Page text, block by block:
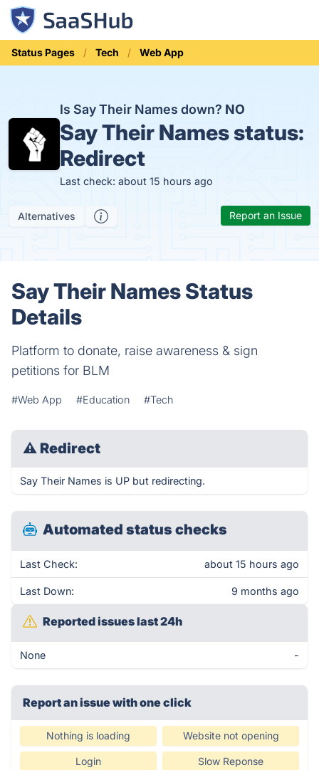
Status Pages Tech Web App
Is Say Their Names down? NO
Say Their Names status:
Redirect
Last check: about 15 hours ago
Alternatives Report an Issue
Say Their Names Status
Details
Platform to donate, raise awareness & sign
petitions for BLM
#Web App #Education #Tech
⚠ Redirect
Say Their Names is UP but redirecting.
Automated status checks
Last Check: about 15 hours ago
Last Down: 9 months ago
Reported issues last 24h
None -
Report an issue with one click
Nothing is loading Website not opening
Login Slow Reponse